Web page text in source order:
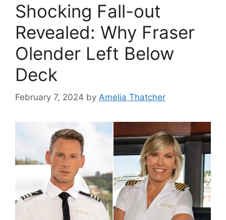
Shocking Fall-out
Revealed: Why Fraser
Olender Left Below
Deck
February 7, 2024 by Amelia Thatcher